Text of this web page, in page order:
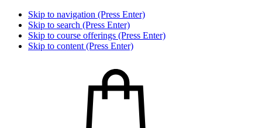
Skip to navigation (Press Enter)
Skip to search (Press Enter)
Skip to course offerings (Press Enter)
Skip to content (Press Enter)